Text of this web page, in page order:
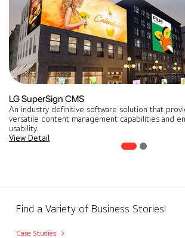
LG SuperSign CMS
An industry definitive software solution that
versatile content management capabilities and
usability.
View Detail
Find a Variety of Business Stories!
Case Studies